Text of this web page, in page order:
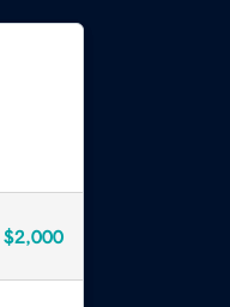
$2,000